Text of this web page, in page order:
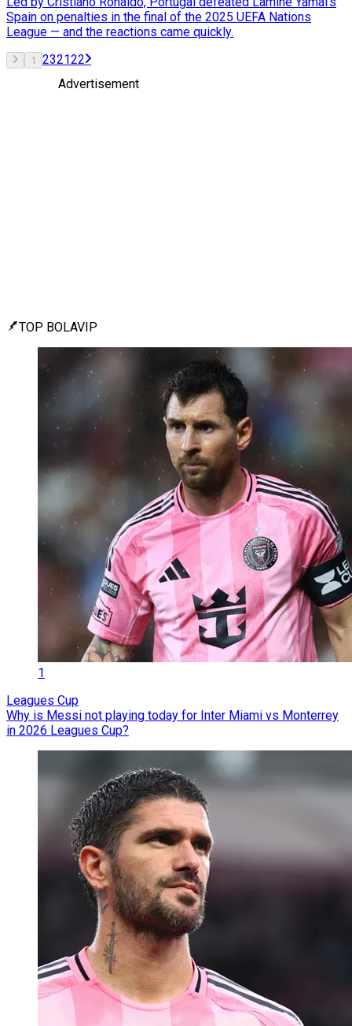
Spain on penalties in the final of the 2025 UEFA Nations
League — and the reactions came quickly.
1 232122
Advertisement
TOP BOLAVIP
1
Leagues Cup
Why is Messi not playing today for Inter Miami vs Monterrey
in 2026 Leagues Cup?